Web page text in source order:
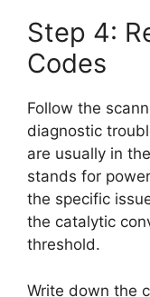
Step 4:
Codes
Follow the
diagnostic
are usually in
stands for
the specific
the catalytic
threshold.
Write down the